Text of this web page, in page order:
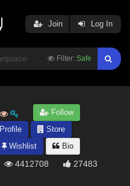
Filter: Safe
Join Log In
Follow
Profile
Store
Wishlist Bio
4412708 27483